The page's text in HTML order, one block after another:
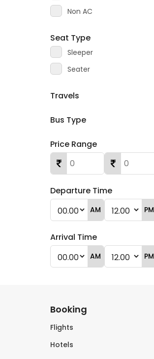
Non AC
Seat Type
Sleeper
Seater
Travels
Bus Type
Price Range
Departure Time
AM PM
Arrival Time
AM PM
Booking
Flights
Hotels